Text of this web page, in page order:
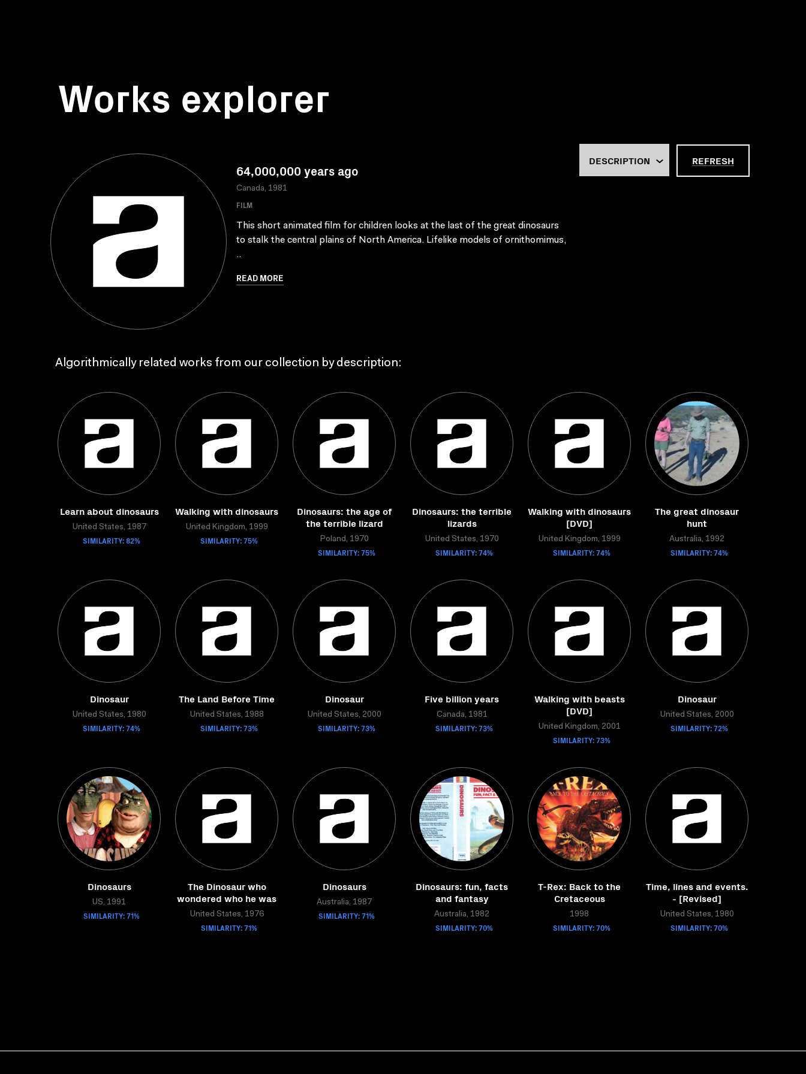
Works explorer
64,000,000 years ago
Canada, 1981
FILM
This short animated film for children looks at the last of the great dinosaurs
to stalk the central plains of North America. Lifelike models of ornithomimus,
..
READ MORE
REFRESH
Algorithmically related works from our collection by description:
Learn about dinosaurs
United States, 1987
SIMILARITY: 82%
Walking with dinosaurs
United Kingdom, 1999
SIMILARITY: 75%
Dinosaurs: the age of
the terrible lizard
Poland, 1970
SIMILARITY: 75%
Dinosaurs: the terrible
lizards
United States, 1970
SIMILARITY: 74%
Walking with dinosaurs
[DVD]
United Kingdom, 1999
SIMILARITY: 74%
The great dinosaur
hunt
Australia, 1992
SIMILARITY: 74%
Dinosaur
United States, 1980
SIMILARITY: 74%
The Land Before Time
United States, 1988
SIMILARITY: 73%
Dinosaur
United States, 2000
SIMILARITY: 73%
Five billion years
Canada, 1981
SIMILARITY: 73%
Walking with beasts
[DVD]
United Kingdom, 2001
SIMILARITY: 73%
Dinosaur
United States, 2000
SIMILARITY: 72%
Dinosaurs
US, 1991
SIMILARITY: 71%
The Dinosaur who
wondered who he was
United States, 1976
SIMILARITY: 71%
Dinosaurs
Australia, 1987
SIMILARITY: 71%
Dinosaurs: fun, facts
and fantasy
Australia, 1982
SIMILARITY: 70%
T-Rex: Back to the
Cretaceous
1998
SIMILARITY: 70%
Time, lines and events.
- [Revised]
United States, 1980
SIMILARITY: 70%